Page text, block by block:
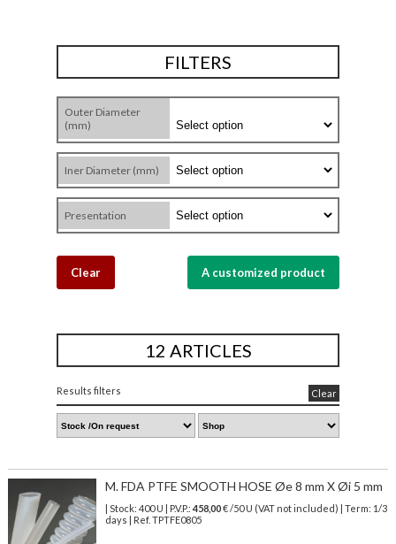
FILTERS
Outer Diameter
(mm)
Iner Diameter (mm)
Presentation
Clear A customized product
12 ARTICLES
Results filters Clear
M. FDA PTFE SMOOTH HOSE Øe 8 mm X Øi 5 mm
| Stock: 400 U | P.V.P.: 458,00€/50 U (VAT not included)
| Term: 1/3
days | Ref. TPTFE0805